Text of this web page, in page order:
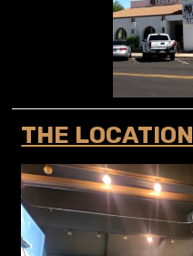
THE LOCATION